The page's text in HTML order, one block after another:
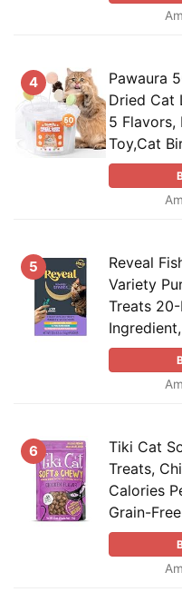
4
Pawaura
Dried Cat
5 Flavors,
Toy,Cat
5
Reveal
Variety
Treats
6
Tiki Cat
Treats,
Calories
Grain-